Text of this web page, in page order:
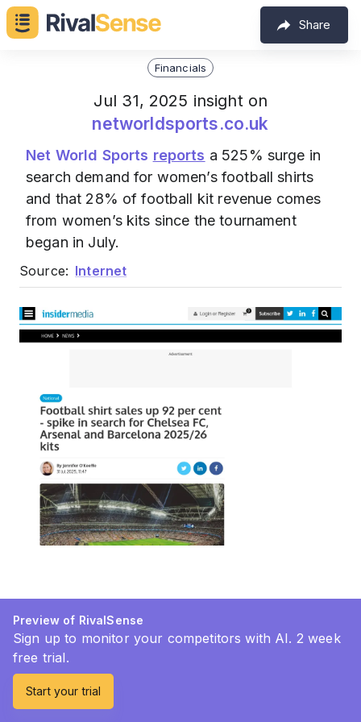
Share
Financials
Jul 31, 2025 insight on
networldsports.co.uk
Net World Sports reports a 525% surge in
search demand for women’s football shirts
and that 28% of football kit revenue comes
from women’s kits since the tournament
began in July.
Source: Internet
Preview of RivalSense
Sign up to monitor your competitors with AI. 2 week
free trial.
Start your trial